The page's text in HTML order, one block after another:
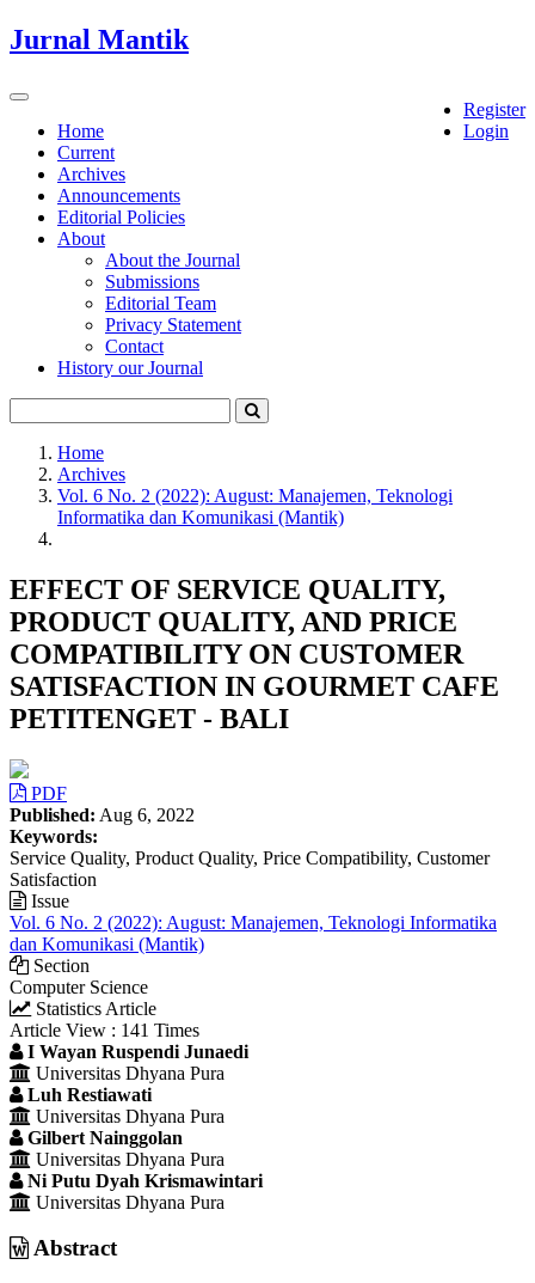
Quick
jump
page
Main
Navigation
Main
Content
Sidebar
Jurnal Mantik
Register
Login
Toggle
navigationHome
Current
Archives
Announcements
Editorial Policies
About
About the Journal
Submissions
Editorial Team
Privacy Statement
Contact
History our Journal
Home
Archives
Vol. 6 No. 2 (2022): August: Manajemen, Teknologi
Informatika dan Komunikasi (Mantik)
EFFECT OF SERVICE QUALITY,
PRODUCT QUALITY, AND PRICE
COMPATIBILITY ON CUSTOMER
SATISFACTION IN GOURMET CAFE
PETITENGET - BALI
Article
Sidebar
PDF
Published: Aug 6, 2022
Keywords:
Service Quality, Product Quality, Price Compatibility, Customer
Satisfaction
Issue
Vol. 6 No. 2 (2022): August: Manajemen, Teknologi Informatika
dan Komunikasi (Mantik)
Section
Computer Science
Statistics Article
Article View : 141 Times
Main
Article
Content
I Wayan Ruspendi Junaedi
Universitas Dhyana Pura
Luh Restiawati
Universitas Dhyana Pura
Gilbert Nainggolan
Universitas Dhyana Pura
Ni Putu Dyah Krismawintari
Universitas Dhyana Pura
Abstract